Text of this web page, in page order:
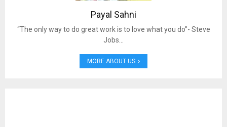
Payal Sahni
“The only way to do great work is to love what you do”- Steve
Jobs…
MORE ABOUT US